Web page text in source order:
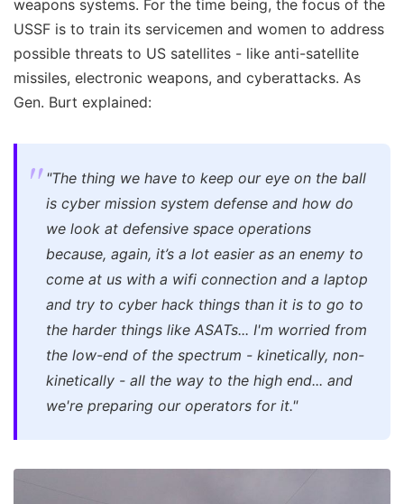
weapons systems. For the time being, the focus of the
USSF is to train its servicemen and women to address
possible threats to US satellites - like anti-satellite
missiles, electronic weapons, and cyberattacks. As
Gen. Burt explained:
"The thing we have to keep our eye on the ball
is cyber mission system defense and how do
we look at defensive space operations
because, again, it’s a lot easier as an enemy to
come at us with a wifi connection and a laptop
and try to cyber hack things than it is to go to
the harder things like ASATs... I'm worried from
the low-end of the spectrum - kinetically, non-
kinetically - all the way to the high end... and
we're preparing our operators for it."